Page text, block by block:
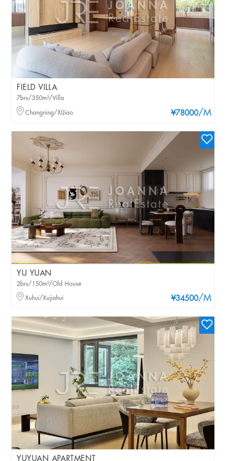
FIELD VILLA
¥78000/M
7brs/350m²/Villa
Changning/XIJiao
YU YUAN
¥34500/M
2brs/150m²/Old House
Xuhui/Xujiahui
YUYUAN APARTMENT